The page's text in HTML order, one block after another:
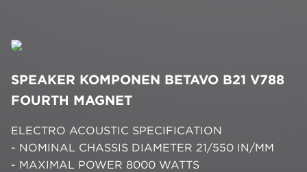
SPEAKER KOMPONEN BETAVO B21 V788
FOURTH MAGNET
ELECTRO ACOUSTIC SPECIFICATION
- NOMINAL CHASSIS DIAMETER 21/550 IN/MM
- MAXIMAL POWER 8000 WATTS